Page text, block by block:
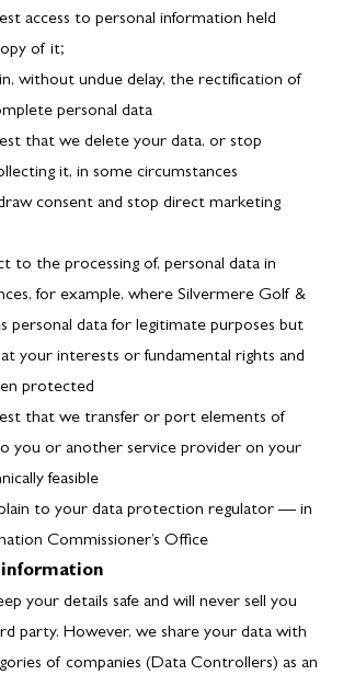
access to personal information held
of it;
without undue delay, the rectification of
personal data
that we delete your data, or stop
it, in some circumstances
consent and stop direct marketing
to the processing of, personal data in
for example, where Silvermere Golf &
personal data for legitimate purposes but
your interests or fundamental rights and
protected
that we transfer or port elements of
you or another service provider on your
feasible
to your data protection regulator — in
Commissioner’s Office
information
your details safe and will never sell you
party. However, we share your data with
of companies (Data Controllers) as an